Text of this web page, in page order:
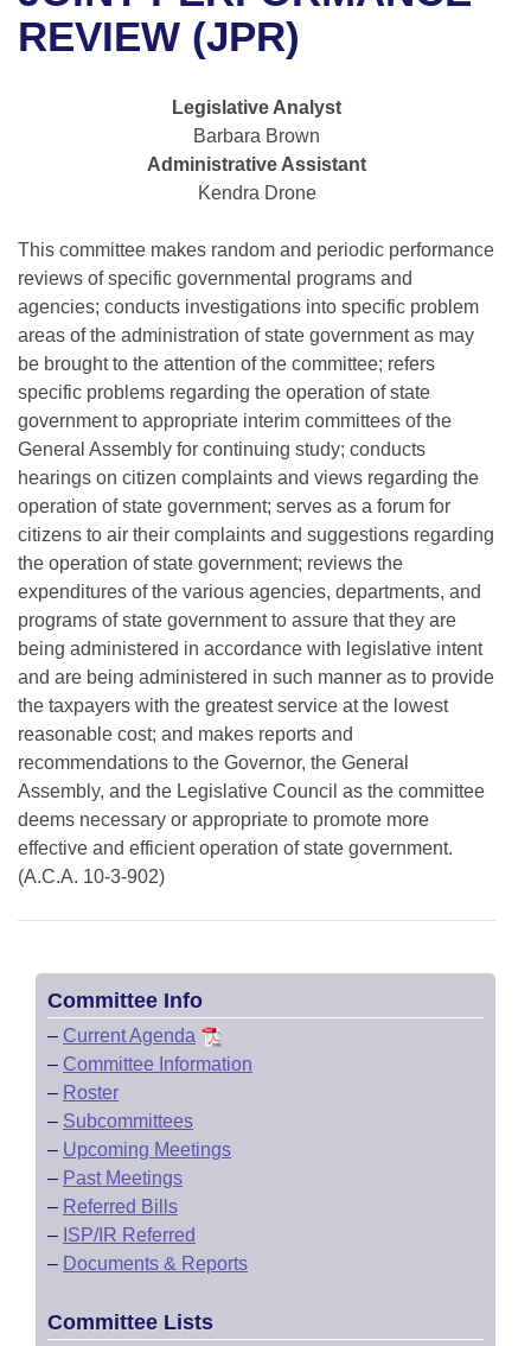
Bills in House Committees
Bills in Joint Committees
Meetings Of The Whole/Business Meetings
Recent Activities
Personalized Bill Tracking
Bills Returned from Committee
Bill Conflicts Report
Senate Budget
House Roll Call
Uncodified Historic Legislation
Governor's Veto List
Search Center
REVIEW (JPR)
Legislative Analyst
Barbara Brown
Administrative Assistant
Kendra Drone
This committee makes random and periodic performance
reviews of specific governmental programs and
agencies; conducts investigations into specific problem
areas of the administration of state government as may
be brought to the attention of the committee; refers
specific problems regarding the operation of state
government to appropriate interim committees of the
General Assembly for continuing study; conducts
hearings on citizen complaints and views regarding the
operation of state government; serves as a forum for
citizens to air their complaints and suggestions regarding
the operation of state government; reviews the
expenditures of the various agencies, departments, and
programs of state government to assure that they are
being administered in accordance with legislative intent
and are being administered in such manner as to provide
the taxpayers with the greatest service at the lowest
reasonable cost; and makes reports and
recommendations to the Governor, the General
Assembly, and the Legislative Council as the committee
deems necessary or appropriate to promote more
effective and efficient operation of state government.
(A.C.A. 10-3-902)
Committee Info
– Current Agenda
– Committee Information
– Roster
– Subcommittees
– Upcoming Meetings
– Past Meetings
– Referred Bills
– ISP/IR Referred
– Documents & Reports
Committee Lists